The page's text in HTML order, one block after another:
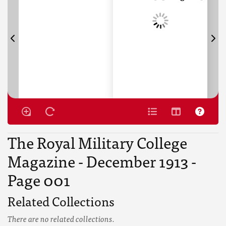
The Royal Military College
Magazine - December 1913 -
Page 001
Related Collections
There are no related collections.